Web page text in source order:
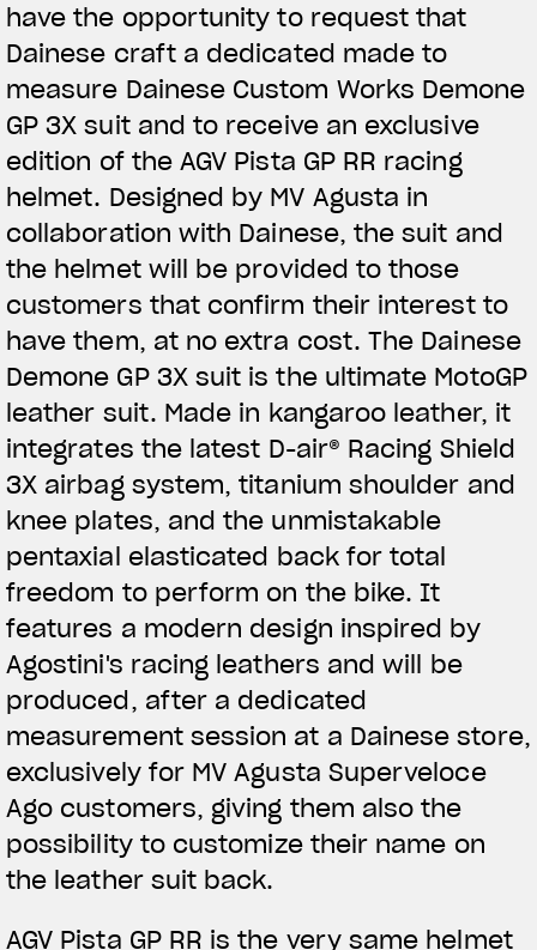
have the opportunity to request that
Dainese craft a dedicated made to
measure Dainese Custom Works Demone
GP 3X suit and to receive an exclusive
edition of the AGV Pista GP RR racing
helmet. Designed by MV Agusta in
collaboration with Dainese, the suit and
the helmet will be provided to those
customers that confirm their interest to
have them, at no extra cost. The Dainese
Demone GP 3X suit is the ultimate MotoGP
leather suit. Made in kangaroo leather, it
integrates the latest D-air® Racing Shield
3X airbag system, titanium shoulder and
knee plates, and the unmistakable
pentaxial elasticated back for total
freedom to perform on the bike. It
features a modern design inspired by
Agostini's racing leathers and will be
produced, after a dedicated
measurement session at a Dainese store,
exclusively for MV Agusta Superveloce
Ago customers, giving them also the
possibility to customize their name on
the leather suit back.
AGV Pista GP RR is the very same helmet